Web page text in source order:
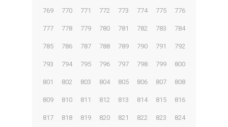
769 770 771 772 773 774 775 776
777 778 779 780 781 782 783 784
785 786 787 788 789 790 791 792
793 794 795 796 797 798 799 800
801 802 803 804 805 806 807 808
809 810 811 812 813 814 815 816
817 818 819 820 821 822 823 824